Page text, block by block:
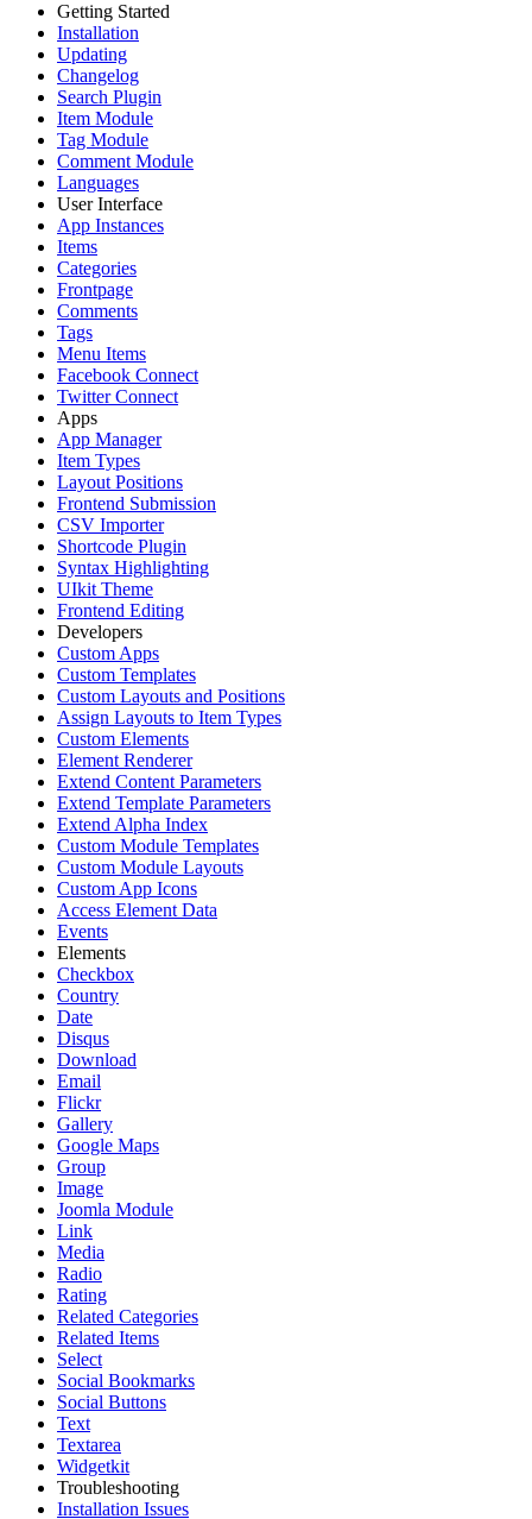
Getting Started
Installation
Updating
Changelog
Search Plugin
Item Module
Tag Module
Comment Module
Languages
User Interface
App Instances
Items
Categories
Frontpage
Comments
Tags
Menu Items
Facebook Connect
Twitter Connect
Apps
App Manager
Item Types
Layout Positions
Frontend Submission
CSV Importer
Shortcode Plugin
Syntax Highlighting
UIkit Theme
Frontend Editing
Developers
Custom Apps
Custom Templates
Custom Layouts and Positions
Assign Layouts to Item Types
Custom Elements
Element Renderer
Extend Content Parameters
Extend Template Parameters
Extend Alpha Index
Custom Module Templates
Custom Module Layouts
Custom App Icons
Access Element Data
Events
Elements
Checkbox
Country
Date
Disqus
Download
Email
Flickr
Gallery
Google Maps
Group
Image
Joomla Module
Link
Media
Radio
Rating
Related Categories
Related Items
Select
Social Bookmarks
Social Buttons
Text
Textarea
Widgetkit
Troubleshooting
Installation Issues